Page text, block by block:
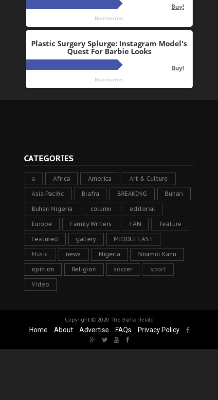
CATEGORIES
a Africa America Art & Culture
Asia Pacific Biafra BREAKING Buhari
Buhari Nigeria column editorial
Europe Family Writers FAN feature
featured gallery MIDDLE EAST
Music news Nigeria Nnamdi Kanu
opinion Religion soccer sport
Video
Copyright © 2020 The Biafra Herald
Home About Advertise FAQs Privacy Policy